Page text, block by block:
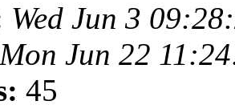
Wed Jun 3
Mon Jun 22
45